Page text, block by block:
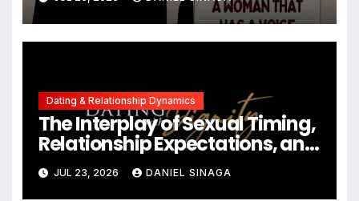
Contemporary Dating
Landscapes
Dating & Relationship Dynamics
The Interplay of Sexual Timing,
Relationship Expectations, and
Communication in Modern
Dating
JUL 23, 2026 DANIEL SINAGA